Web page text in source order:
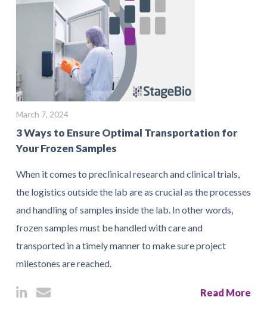
March 7, 2024
3 Ways to Ensure Optimal Transportation for
Your Frozen Samples
When it comes to preclinical research and clinical trials,
the logistics outside the lab are as crucial as the processes
and handling of samples inside the lab. In other words,
frozen samples must be handled with care and
transported in a timely manner to make sure project
milestones are reached.
Read More